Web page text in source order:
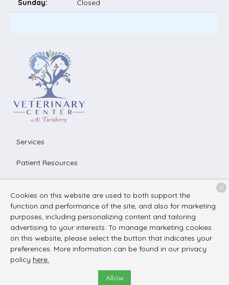
Sunday:
Closed
Services
Patient Resources
Contact
Copyright © 2026The Veterinary Center at Turnberry. All
rights reserved.Privacy Policy
Cookies on this website are used to both support the
function and performance of the site, and also for marketing
purposes, including personalizing content and tailoring
advertising to your interests. To manage marketing cookies
on this website, please select the button that indicates your
preferences. More information can be found in our privacy
policy here.
Allow
X